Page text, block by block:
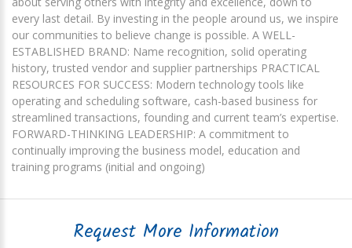
every last detail. By investing in the people around us, we inspire
our communities to believe change is possible. A WELL-
ESTABLISHED BRAND: Name recognition, solid operating
history, trusted vendor and supplier partnerships PRACTICAL
RESOURCES FOR SUCCESS: Modern technology tools like
operating and scheduling software, cash-based business for
streamlined transactions, founding and current team’s expertise.
FORWARD-THINKING LEADERSHIP: A commitment to
continually improving the business model, education and
training programs (initial and ongoing)
Request More Information